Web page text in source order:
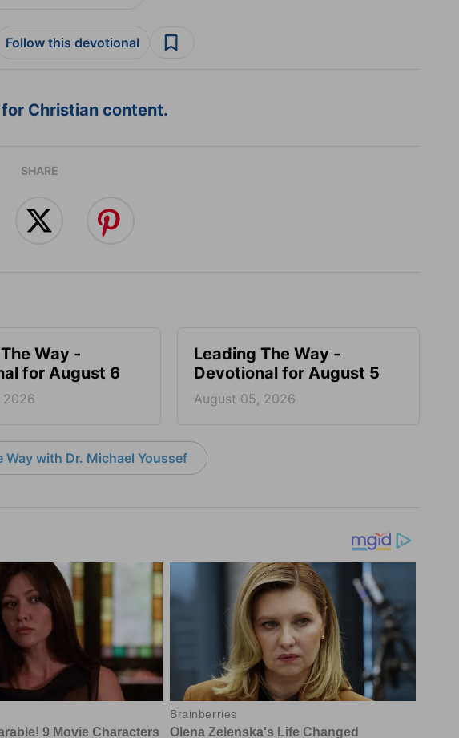
Follow this devotional
Christian content.
SHARE
Way -
for August 6
2026
Leading The Way -
Devotional for August 5
August 05, 2026
Way with Dr. Michael Youssef